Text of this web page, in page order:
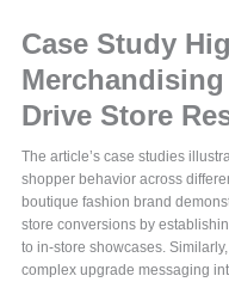
Case Study
Drive Store
The article’s case studies
shopper behavior across
boutique fashion brand
store conversions by
to in‑store showcases.
complex upgrade messaging